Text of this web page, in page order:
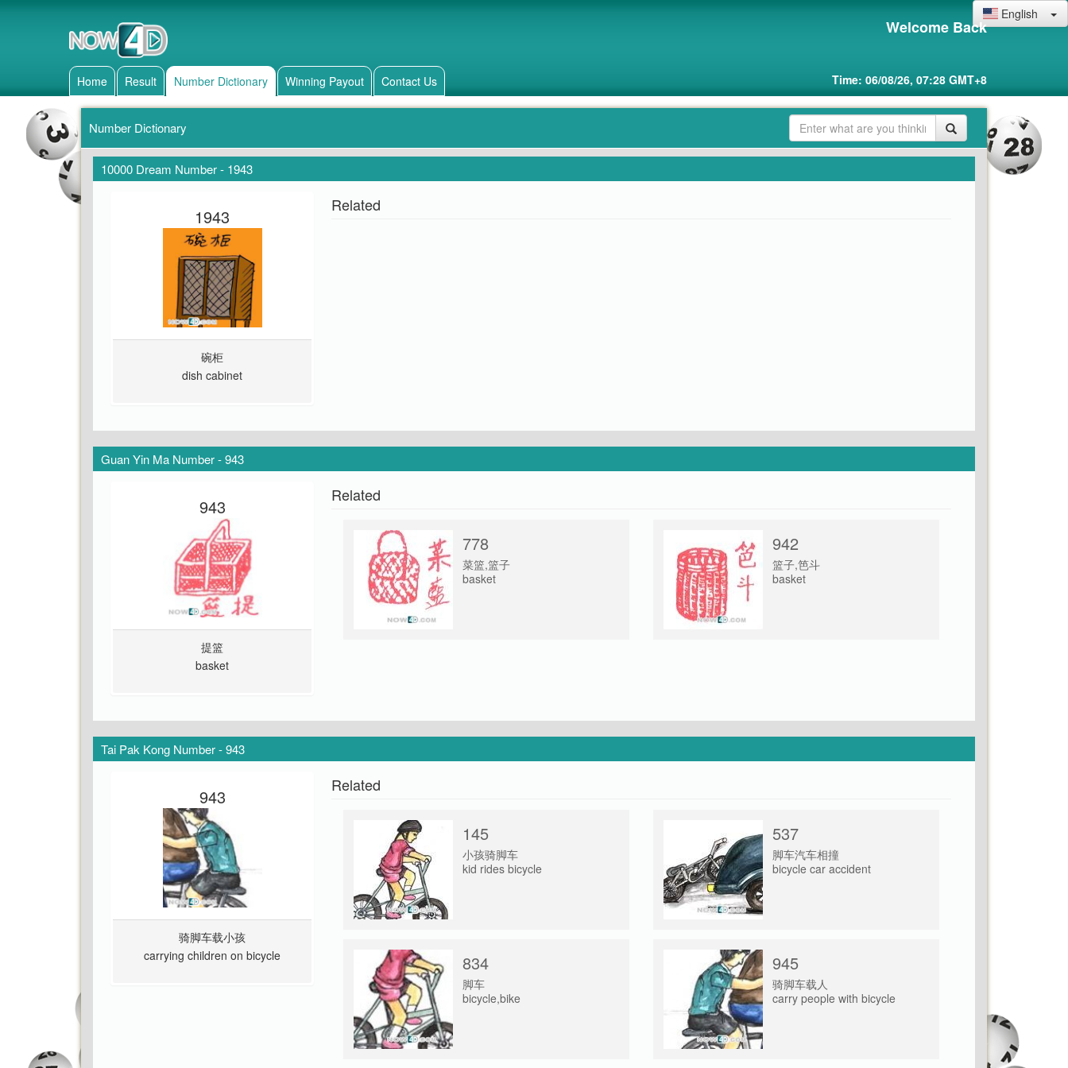
English
Welcome Back
Home Result Number Dictionary Winning Payout Contact Us Time: 06/08/26, 07:28 GMT+8
Number Dictionary
10000 Dream Number - 1943
1943
碗柜
dish cabinet
Related
Guan Yin Ma Number - 943
943
提篮
basket
Related
778
菜篮,篮子
basket
942
篮子,笆斗
basket
Tai Pak Kong Number - 943
943
骑脚车载小孩
carrying children on bicycle
Related
145
小孩骑脚车
kid rides bicycle
537
脚车汽车相撞
bicycle car accident
834
脚车
bicycle,bike
945
骑脚车载人
carry people with bicycle